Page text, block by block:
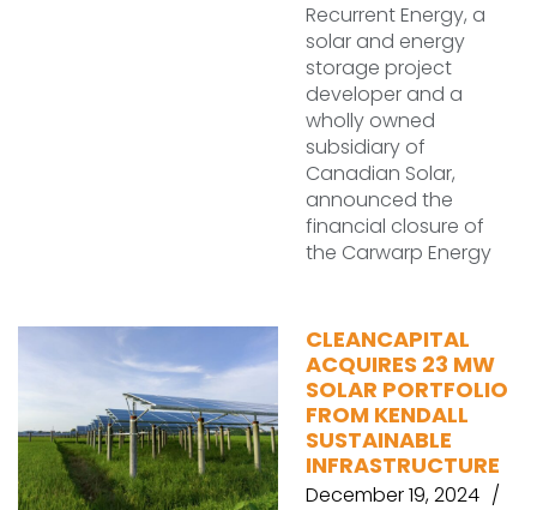
Recurrent Energy, a
solar and energy
storage project
developer and a
wholly owned
subsidiary of
Canadian Solar,
announced the
financial closure of
the Carwarp Energy
CLEANCAPITAL
ACQUIRES 23 MW
SOLAR PORTFOLIO
FROM KENDALL
SUSTAINABLE
INFRASTRUCTURE
December 19, 2024